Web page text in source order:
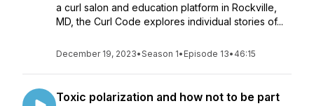
a curl salon and education platform in Rockville,
MD, the Curl Code explores individual stories of...
December 19, 2023•Season 1• Episode 13• 46:15
Toxic polarization and how not to be part